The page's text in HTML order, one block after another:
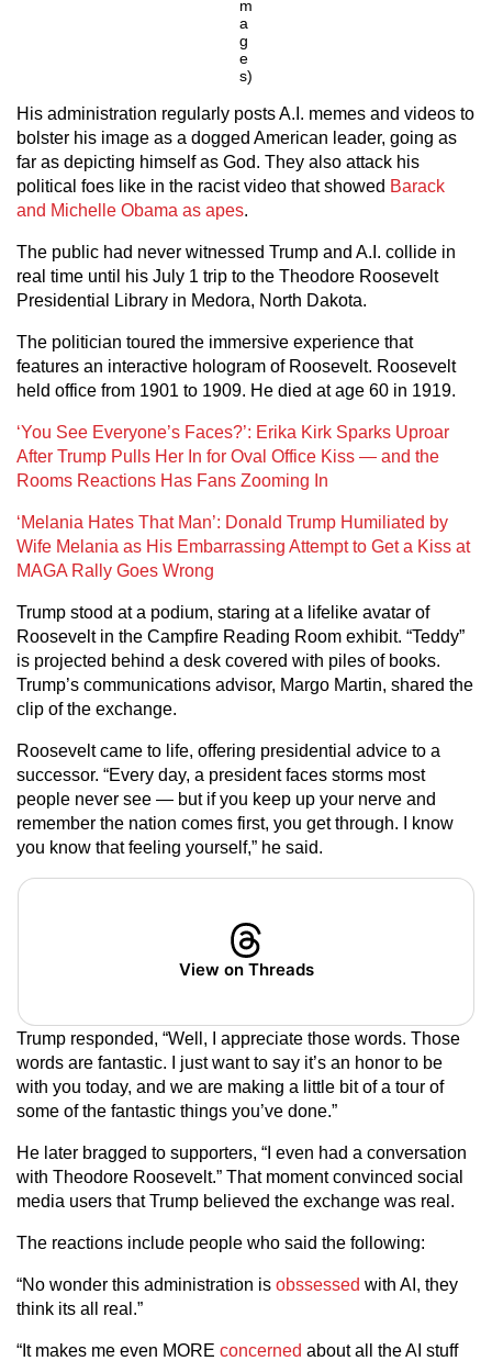
m
a
g
e
s)
His administration regularly posts A.I. memes and videos to
bolster his image as a dogged American leader, going as
far as depicting himself as God. They also attack his
political foes like in the racist video that showed Barack
and Michelle Obama as apes.
The public had never witnessed Trump and A.I. collide in
real time until his July 1 trip to the Theodore Roosevelt
Presidential Library in Medora, North Dakota.
The politician toured the immersive experience that
features an interactive hologram of Roosevelt. Roosevelt
held office from 1901 to 1909. He died at age 60 in 1919.
‘You See Everyone’s Faces?’: Erika Kirk Sparks Uproar
After Trump Pulls Her In for Oval Office Kiss — and the
Rooms Reactions Has Fans Zooming In
‘Melania Hates That Man’: Donald Trump Humiliated by
Wife Melania as His Embarrassing Attempt to Get a Kiss at
MAGA Rally Goes Wrong
Trump stood at a podium, staring at a lifelike avatar of
Roosevelt in the Campfire Reading Room exhibit. “Teddy”
is projected behind a desk covered with piles of books.
Trump’s communications advisor, Margo Martin, shared the
clip of the exchange.
Roosevelt came to life, offering presidential advice to a
successor. “Every day, a president faces storms most
people never see — but if you keep up your nerve and
remember the nation comes first, you get through. I know
you know that feeling yourself,” he said.
View on Threads
Trump responded, “Well, I appreciate those words. Those
words are fantastic. I just want to say it’s an honor to be
with you today, and we are making a little bit of a tour of
some of the fantastic things you’ve done.”
He later bragged to supporters, “I even had a conversation
with Theodore Roosevelt.” That moment convinced social
media users that Trump believed the exchange was real.
The reactions include people who said the following:
“No wonder this administration is obssessed with AI, they
think its all real.”
“It makes me even MORE concerned about all the AI stuff